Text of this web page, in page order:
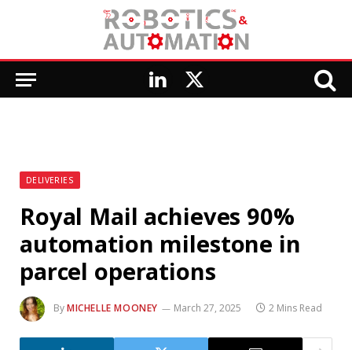
LinkedIn
X
DELIVERIES
Royal Mail achieves 90%
automation milestone in
parcel operations
ByMICHELLE MOONEY March 27, 2025 2 Mins Read